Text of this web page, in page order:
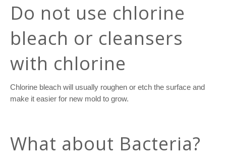
Do not use chlorine
bleach or cleansers
with chlorine
Chlorine bleach will usually roughen or etch the surface and
make it easier for new mold to grow.
What about Bacteria?